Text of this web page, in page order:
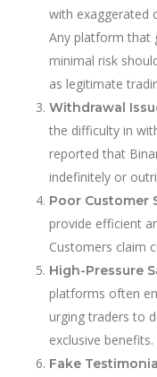
with exaggerated
Any platform that
minimal risk
as legitimate
Withdrawal
the difficulty in
reported that
indefinitely or
Poor Customer
provide efficient
Customers claim
High-Pressure
platforms often
urging traders to
exclusive benefits.
Fake